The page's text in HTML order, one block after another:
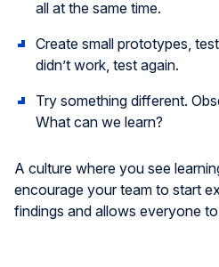
all at the same time.
Create small prototypes,
didn’t work, test again.
Try something different.
What can we learn?
A culture where you see
encourage your team to start
findings and allows everyone